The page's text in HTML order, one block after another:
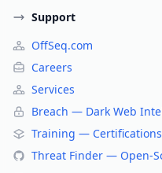
Support
OffSeq.com
Careers
Services
Breach — Dark Web
Training — Certifications
Threat Finder — Open-